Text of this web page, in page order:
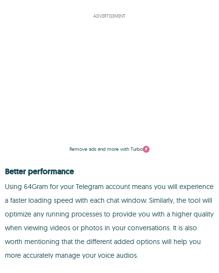
ADVERTISEMENT
Remove ads and more with Turbo
Better performance
Using 64Gram for your Telegram account means you will experience
a faster loading speed with each chat window. Similarly, the tool will
optimize any running processes to provide you with a higher quality
when viewing videos or photos in your conversations. It is also
worth mentioning that the different added options will help you
more accurately manage your voice audios.